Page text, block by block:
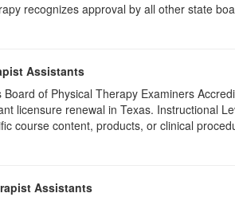
recognizes approval by all other state
Assistants
of Physical Therapy Examiners
licensure renewal in Texas. Instructional
course content, products, or clinical
Assistants